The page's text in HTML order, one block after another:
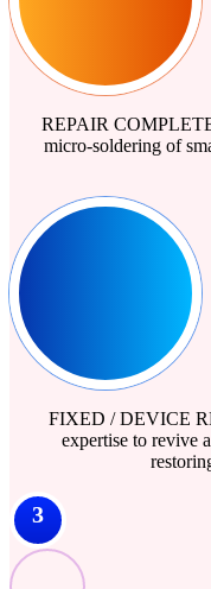
REPAIR
micro-soldering of
FIXED / DEVICE
expertise to revive
3